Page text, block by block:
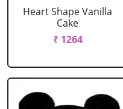
Heart Shape Vanilla
Cake
₹ 1264